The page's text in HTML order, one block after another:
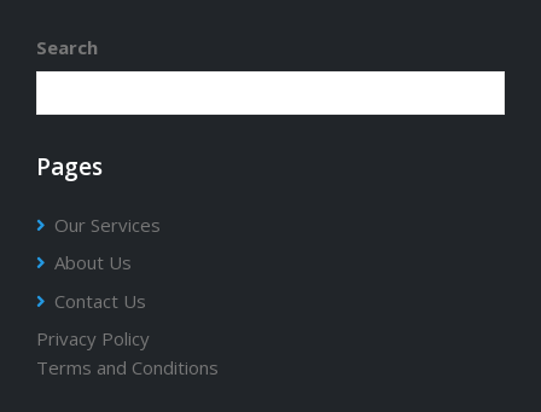
Search
Pages
Our Services
About Us
Contact Us
Privacy Policy
Terms and Conditions